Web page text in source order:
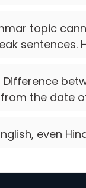
topic
sentences.
Difference
the date
even